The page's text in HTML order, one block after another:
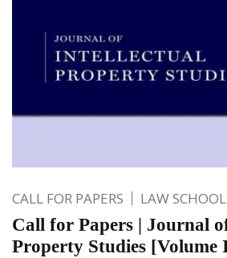
CALL FOR PAPERS LAW
Call for Papers | Journal
Property Studies [Volume